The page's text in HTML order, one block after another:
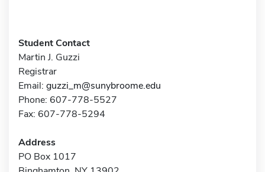
Student Contact
Martin J. Guzzi
Registrar
Email: guzzi_m@sunybroome.edu
Phone: 607-778-5527
Fax: 607-778-5294
Address
PO Box 1017